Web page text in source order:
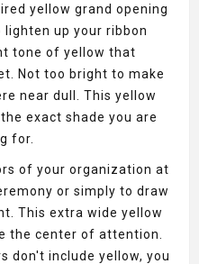
yellow grand opening
up your ribbon
tone of yellow that
Not too bright to make
near dull. This yellow
exact shade you are
for.
of your organization at
or simply to draw
This extra wide yellow
the center of attention.
don't include yellow, you